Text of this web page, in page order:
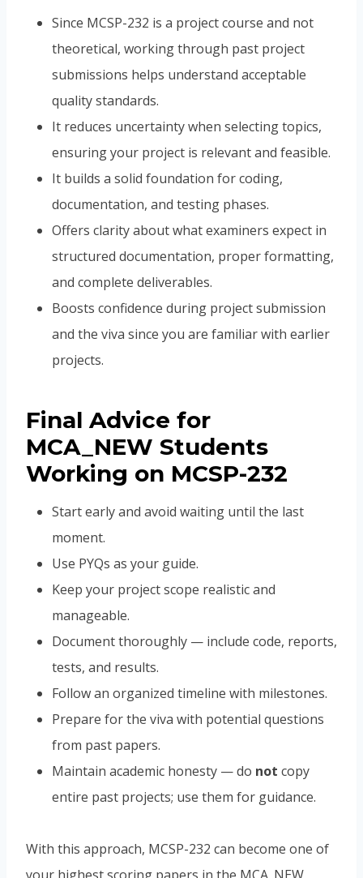
Since MCSP-232 is a project course and not
theoretical, working through past project
submissions helps understand acceptable
quality standards.
It reduces uncertainty when selecting topics,
ensuring your project is relevant and feasible.
It builds a solid foundation for coding,
documentation, and testing phases.
Offers clarity about what examiners expect in
structured documentation, proper formatting,
and complete deliverables.
Boosts confidence during project submission
and the viva since you are familiar with earlier
projects.
Final Advice for
MCA_NEW Students
Working on MCSP-232
Start early and avoid waiting until the last
moment.
Use PYQs as your guide.
Keep your project scope realistic and
manageable.
Document thoroughly — include code, reports,
tests, and results.
Follow an organized timeline with milestones.
Prepare for the viva with potential questions
from past papers.
Maintain academic honesty — do not copy
entire past projects; use them for guidance.
With this approach, MCSP-232 can become one of